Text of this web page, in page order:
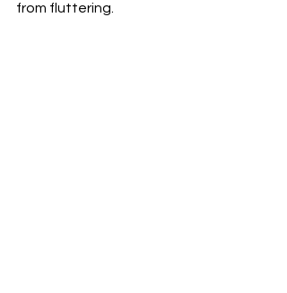
from fluttering.